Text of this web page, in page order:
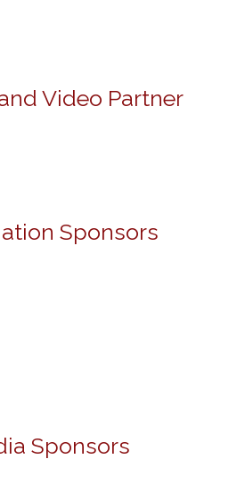
Video Partner
Sponsors
Sponsors